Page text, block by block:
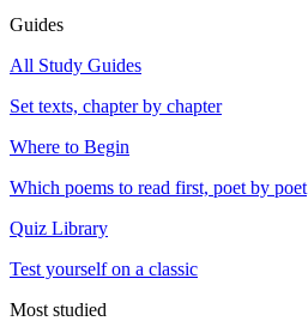
Guides
All Study Guides
Set texts, chapter by chapter
Where to Begin
Which poems to read first, poet by poet
Quiz Library
Test yourself on a classic
Most studied